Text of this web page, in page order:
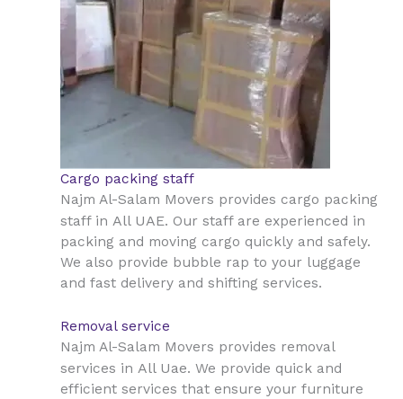
Cargo packing staff
Najm Al-Salam Movers provides cargo packing
staff in All UAE. Our staff are experienced in
packing and moving cargo quickly and safely.
We also provide bubble rap to your luggage
and fast delivery and shifting services.
Removal service
Najm Al-Salam Movers provides removal
services in All Uae. We provide quick and
efficient services that ensure your furniture